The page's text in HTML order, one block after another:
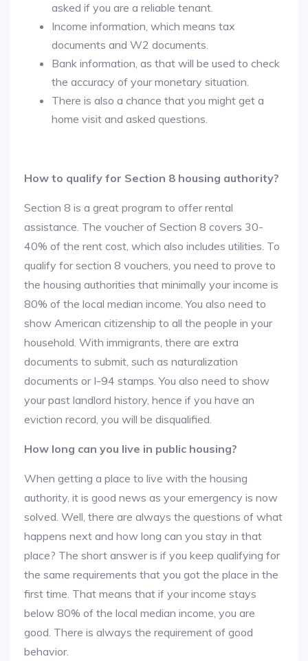
asked if you are a reliable tenant.
Income information, which means tax
documents and W2 documents.
Bank information, as that will be used to check
the accuracy of your monetary situation.
There is also a chance that you might get a
home visit and asked questions.
How to qualify for Section 8 housing authority?
Section 8 is a great program to offer rental
assistance. The voucher of Section 8 covers 30-
40% of the rent cost, which also includes utilities. To
qualify for section 8 vouchers, you need to prove to
the housing authorities that minimally your income is
80% of the local median income. You also need to
show American citizenship to all the people in your
household. With immigrants, there are extra
documents to submit, such as naturalization
documents or I-94 stamps. You also need to show
your past landlord history, hence if you have an
eviction record, you will be disqualified.
How long can you live in public housing?
When getting a place to live with the housing
authority, it is good news as your emergency is now
solved. Well, there are always the questions of what
happens next and how long can you stay in that
place? The short answer is if you keep qualifying for
the same requirements that you got the place in the
first time. That means that if your income stays
below 80% of the local median income, you are
good. There is always the requirement of good
behavior.